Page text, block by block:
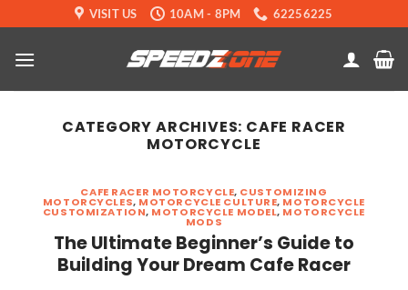
to
content
VISIT US 10AM - 8PM 62256225
CATEGORY ARCHIVES: CAFE RACER
MOTORCYCLE
CAFE RACER MOTORCYCLE, CUSTOMIZING
MOTORCYCLES, MOTORCYCLE CULTURE, MOTORCYCLE
CUSTOMIZATION, MOTORCYCLE MODEL, MOTORCYCLE
MODS
The Ultimate Beginner’s Guide to
Building Your Dream Cafe Racer